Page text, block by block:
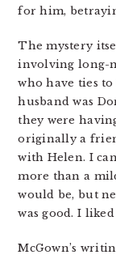
for him,
The mystery
involving long-
who have ties
husband was
they were
originally a
with Helen. I
more than a
would be, but
was good. I
McGown’s